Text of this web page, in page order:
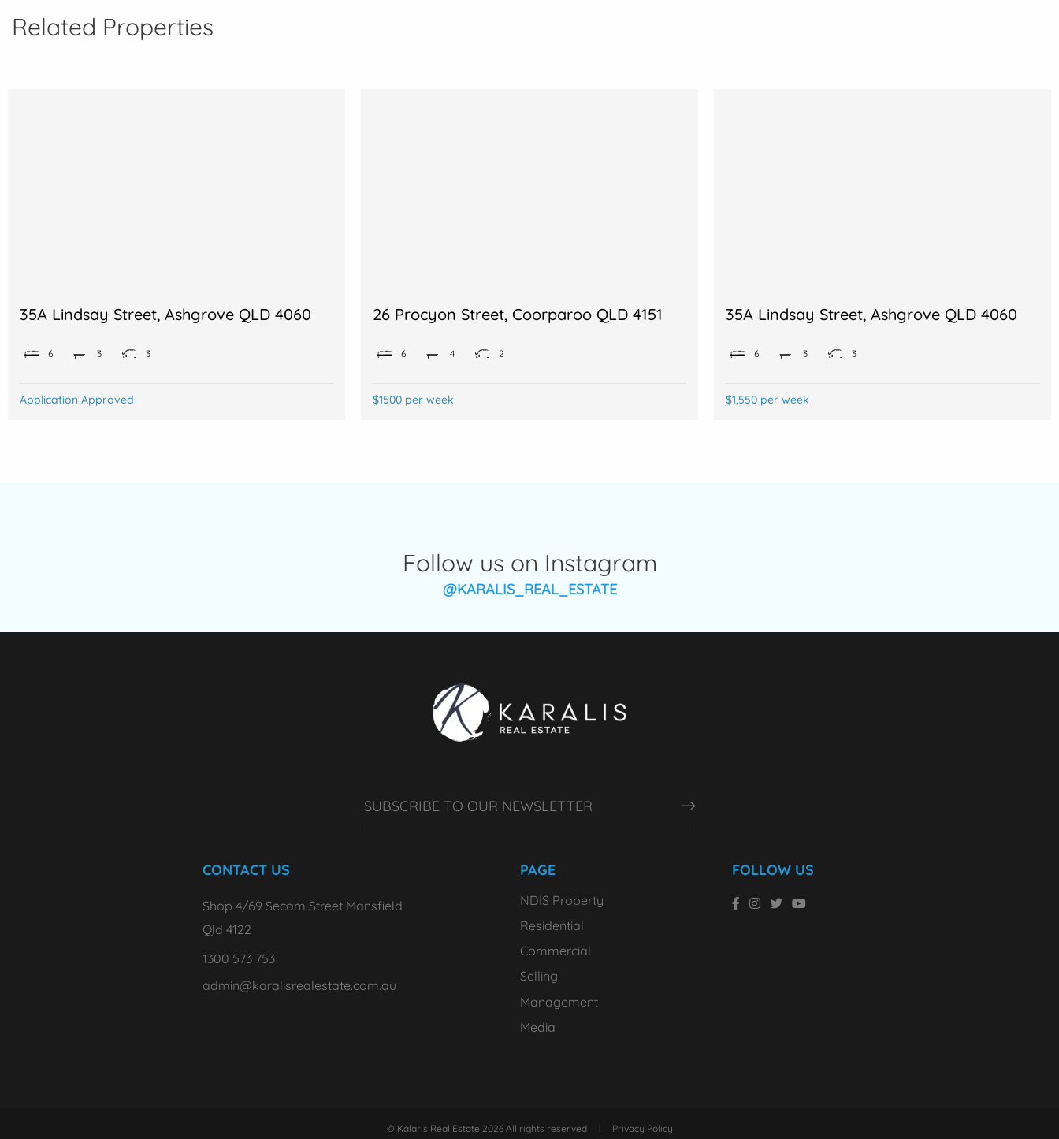
Related Properties
35A Lindsay Street, Ashgrove QLD 4060
6 3 3
Application Approved
26 Procyon Street, Coorparoo QLD 4151
6 4 2
$1500 per week
35A Lindsay Street, Ashgrove QLD 4060
6 3 3
$1,550 per week
Follow us on Instagram
@KARALIS_REAL_ESTATE
CONTACT US
Shop 4/69 Secam Street Mansfield
Qld 4122
1300 573 753
admin@karalisrealestate.com.au
PAGE
NDIS Property
Residential
Commercial
Selling
Management
Media
FOLLOW US
© Kalaris Real Estate 2026 All rights reserved | Privacy Policy